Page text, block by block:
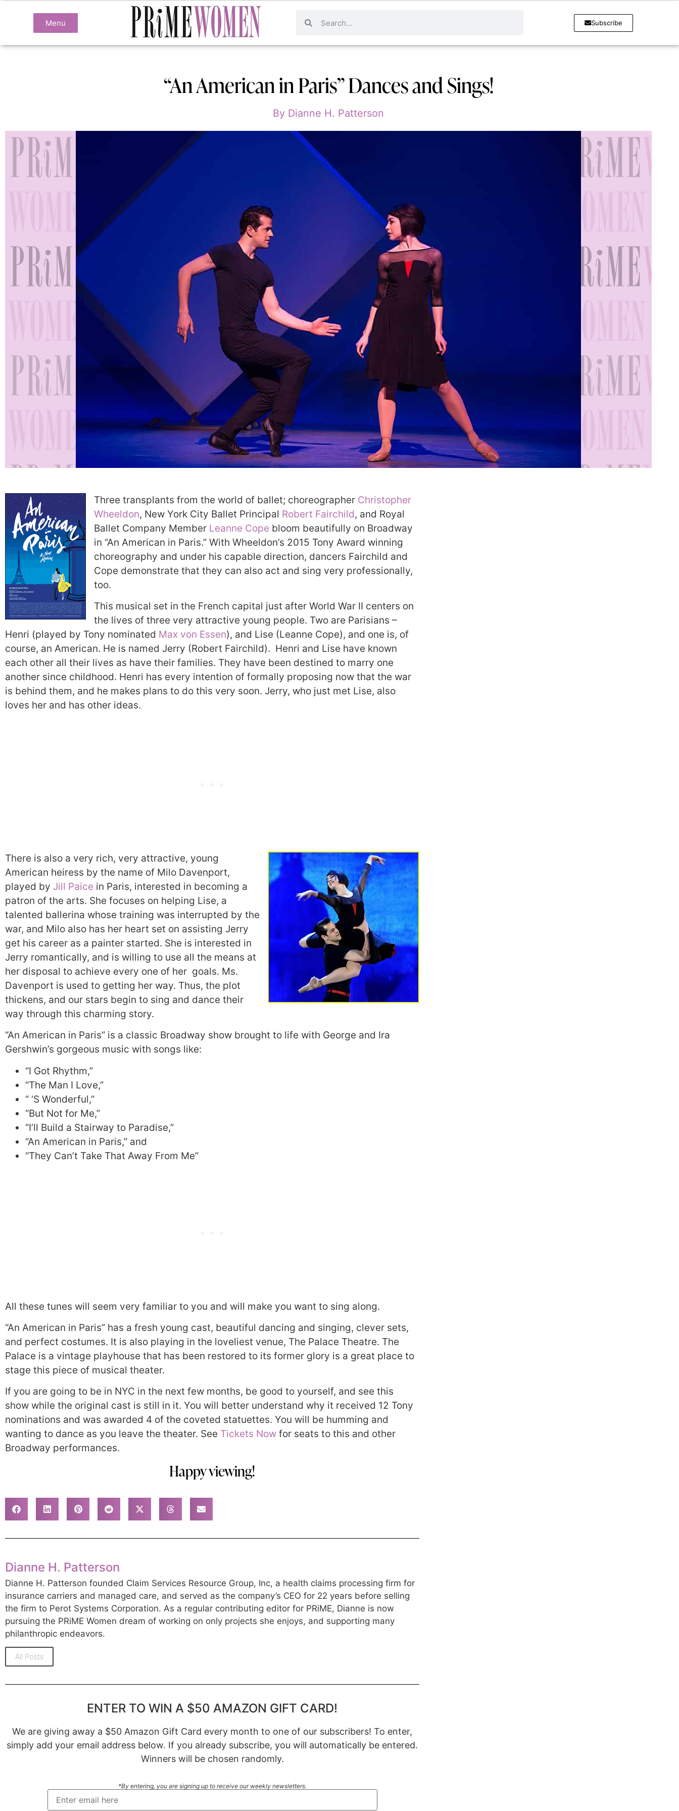
Menu Subscribe
“An American in Paris” Dances and Sings!
By Dianne H. Patterson
Three transplants from the world of ballet; choreographer Christopher
Wheeldon, New York City Ballet Principal Robert Fairchild, and Royal
Ballet Company Member Leanne Cope bloom beautifully on Broadway
in “An American in Paris.” With Wheeldon’s 2015 Tony Award winning
choreography and under his capable direction, dancers Fairchild and
Cope demonstrate that they can also act and sing very professionally,
too.
This musical set in the French capital just after World War II centers on
the lives of three very attractive young people. Two are Parisians –
Henri (played by Tony nominated Max von Essen), and Lise (Leanne Cope), and one is, of
course, an American. He is named Jerry (Robert Fairchild). Henri and Lise have known
each other all their lives as have their families. They have been destined to marry one
another since childhood. Henri has every intention of formally proposing now that the war
is behind them, and he makes plans to do this very soon. Jerry, who just met Lise, also
loves her and has other ideas.
There is also a very rich, very attractive, young
American heiress by the name of Milo Davenport,
played by Jill Paice in Paris, interested in becoming a
patron of the arts. She focuses on helping Lise, a
talented ballerina whose training was interrupted by the
war, and Milo also has her heart set on assisting Jerry
get his career as a painter started. She is interested in
Jerry romantically, and is willing to use all the means at
her disposal to achieve every one of her goals. Ms.
Davenport is used to getting her way. Thus, the plot
thickens, and our stars begin to sing and dance their
way through this charming story.
“An American in Paris” is a classic Broadway show brought to life with George and Ira
Gershwin’s gorgeous music with songs like:
“I Got Rhythm,”
“The Man I Love,”
“ ‘S Wonderful,”
“But Not for Me,”
“I’ll Build a Stairway to Paradise,”
“An American in Paris,” and
“They Can’t Take That Away From Me”
All these tunes will seem very familiar to you and will make you want to sing along.
“An American in Paris” has a fresh young cast, beautiful dancing and singing, clever sets,
and perfect costumes. It is also playing in the loveliest venue, The Palace Theatre. The
Palace is a vintage playhouse that has been restored to its former glory is a great place to
stage this piece of musical theater.
If you are going to be in NYC in the next few months, be good to yourself, and see this
show while the original cast is still in it. You will better understand why it received 12 Tony
nominations and was awarded 4 of the coveted statuettes. You will be humming and
wanting to dance as you leave the theater. See Tickets Now for seats to this and other
Broadway performances.
Happy viewing!
Dianne H. Patterson
Dianne H. Patterson founded Claim Services Resource Group, Inc, a health claims processing firm for
insurance carriers and managed care, and served as the company’s CEO for 22 years before selling
the firm to Perot Systems Corporation. As a regular contributing editor for PRiME, Dianne is now
pursuing the PRiME Women dream of working on only projects she enjoys, and supporting many
philanthropic endeavors.
All Posts
ENTER TO WIN A $50 AMAZON GIFT CARD!
We are giving away a $50 Amazon Gift Card every month to one of our subscribers! To enter,
simply add your email address below. If you already subscribe, you will automatically be entered.
Winners will be chosen randomly.
*By entering, you are signing up to receive our weekly newsletters.